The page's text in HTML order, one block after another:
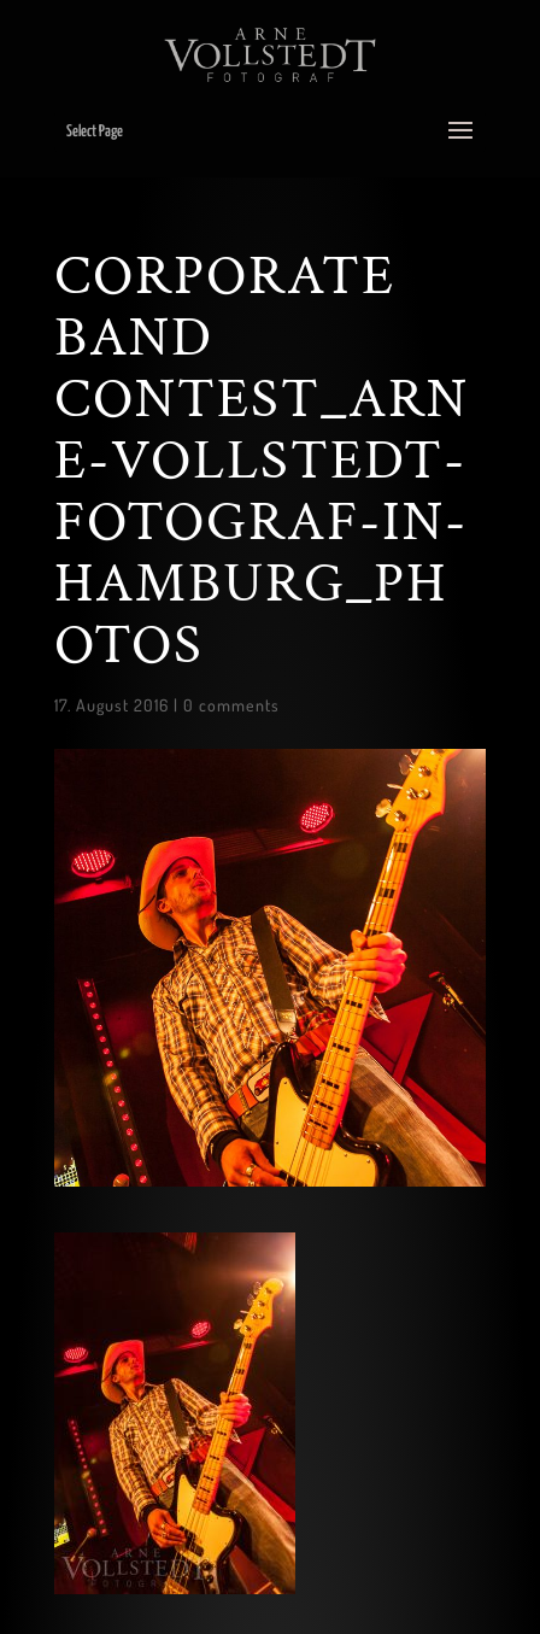
Select Page
CORPORATE
BAND
CONTEST_ARN
E-VOLLSTEDT-
FOTOGRAF-IN-
HAMBURG_PH
OTOS
17. August 2016 | 0 comments